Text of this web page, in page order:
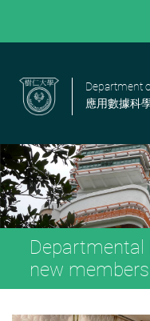
Department
應用數據科
Departmental
new